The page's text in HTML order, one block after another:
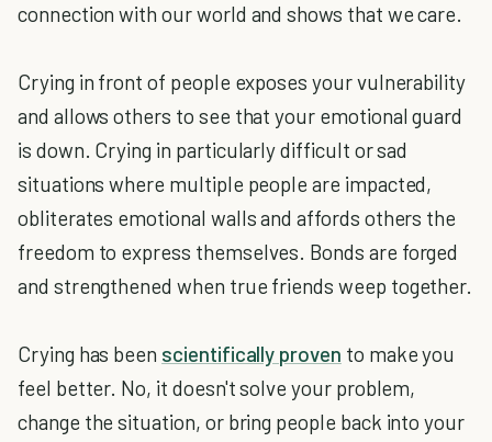
connection with our world and shows that we care.
Crying in front of people exposes your vulnerability
and allows others to see that your emotional guard
is down. Crying in particularly difficult or sad
situations where multiple people are impacted,
obliterates emotional walls and affords others the
freedom to express themselves. Bonds are forged
and strengthened when true friends weep together.
Crying has been scientifically proven to make you
feel better. No, it doesn't solve your problem,
change the situation, or bring people back into your